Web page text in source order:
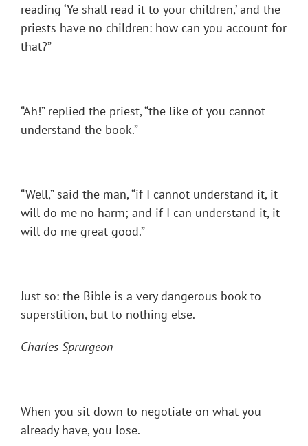
reading ‘Ye shall read it to your children,’ and the
priests have no children: how can you account for
that?”
“Ah!” replied the priest, “the like of you cannot
understand the book.”
“Well,” said the man, “if I cannot understand it, it
will do me no harm; and if I can understand it, it
will do me great good.”
Just so: the Bible is a very dangerous book to
superstition, but to nothing else.
Charles Sprurgeon
When you sit down to negotiate on what you
already have, you lose.